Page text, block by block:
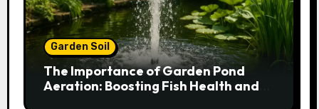
Garden Soil
The Importance of Garden Pond
Aeration: Boosting Fish Health and